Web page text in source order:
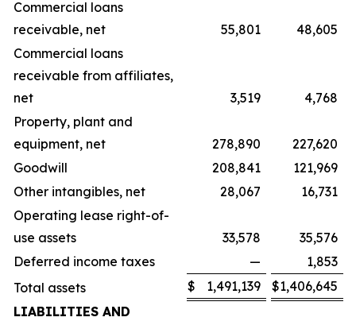
Commercial loans
receivable, net
55,801
48,605
Commercial loans
receivable from affiliates,
net
3,519
4,768
Property, plant and
equipment, net
278,890
227,620
Goodwill
208,841
121,969
Other intangibles, net
28,067
16,731
Operating lease right-of-
use assets
33,578
35,576
Deferred income taxes
—
1,853
Total assets
$ 1,491,139 $1,406,645
LIABILITIES AND